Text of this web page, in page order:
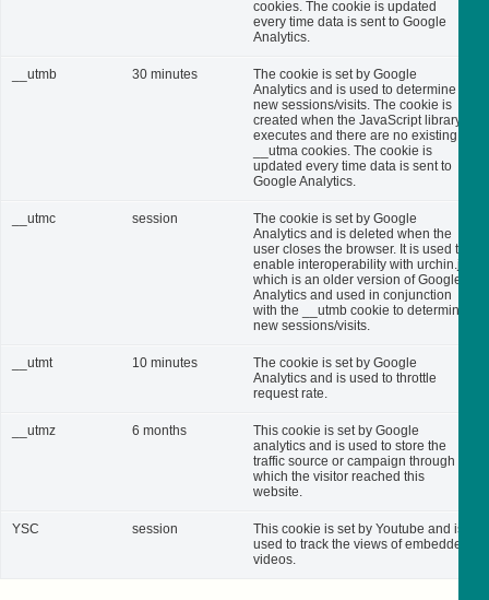
cookies. The cookie is updated
every time data is sent to Google
Analytics.
__utmb 30 minutes
The cookie is set by Google
Analytics and is used to determine
new sessions/visits. The cookie is
created when the JavaScript library
executes and there are no existing
__utma cookies. The cookie is
updated every time data is sent to
Google Analytics.
__utmc session
The cookie is set by Google
Analytics and is deleted when the
user closes the browser. It is used to
enable interoperability with urchin.js,
which is an older version of Google
Analytics and used in conjunction
with the __utmb cookie to determine
new sessions/visits.
__utmt 10 minutes
The cookie is set by Google
Analytics and is used to throttle
request rate.
__utmz 6 months
This cookie is set by Google
analytics and is used to store the
traffic source or campaign through
which the visitor reached this
website.
YSC session
This cookie is set by Youtube and is
used to track the views of embedded
videos.